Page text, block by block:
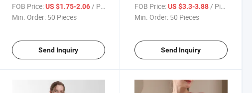
Pants
FOB Price: US $1.75-2.06/ Piece
Min. Order: 50 Pieces
Send Inquiry
FOB Price: US $3.3-3.88/ Piece
Min. Order: 50 Pieces
Send Inquiry